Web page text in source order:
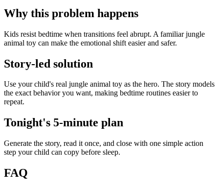
Why this problem happens
Kids resist bedtime when transitions feel abrupt. A familiar jungle
animal toy can make the emotional shift easier and safer.
Story-led solution
Use your child's real jungle animal toy as the hero. The story models
the exact behavior you want, making bedtime routines easier to
repeat.
Tonight's 5-minute plan
Generate the story, read it once, and close with one simple action
step your child can copy before sleep.
FAQ